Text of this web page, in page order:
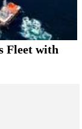
Fleet with